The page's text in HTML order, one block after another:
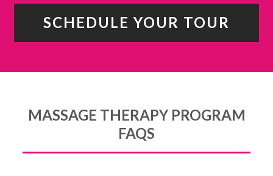
SCHEDULE YOUR TOUR
MASSAGE THERAPY PROGRAM
FAQS